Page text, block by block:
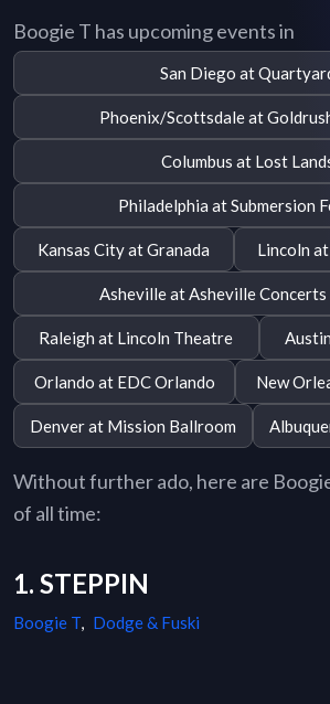
Boogie T has upcoming events in
San Diego at
Phoenix/Scottsdale at
Columbus at Lost
Philadelphia at Submersion
Kansas City at Granada Lincoln
Asheville at Asheville Concerts
Raleigh at Lincoln Theatre
Orlando at EDC Orlando New
Denver at Mission Ballroom
Without further ado, here are
of all time:
1. STEPPIN
Boogie T, Dodge & Fuski